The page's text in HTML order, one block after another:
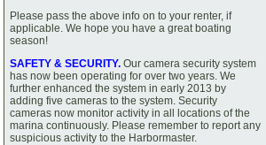
Please pass the above info on to your renter, if
applicable. We hope you have a great boating
season!
SAFETY & SECURITY. Our camera security system
has now been operating for over two years. We
further enhanced the system in early 2013 by
adding five cameras to the system. Security
cameras now monitor activity in all locations of the
marina continuously. Please remember to report any
suspicious activity to the Harbormaster.